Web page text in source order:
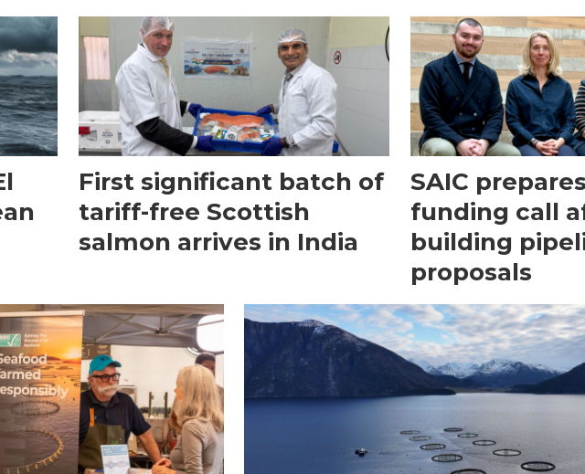
First significant batch of
tariff-free Scottish
salmon arrives in India
SAIC
funding call
building
proposals